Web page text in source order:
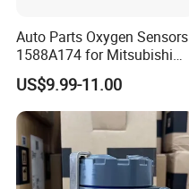
Auto Parts Oxygen Sensors
1588A174 for Mitsubishi
Zinger 2.4I 2008 O2 Sensors
US$9.99-11.00